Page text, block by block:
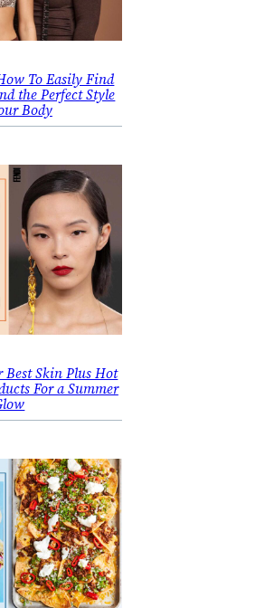
To Easily Find
the Perfect Style
Body
Best Skin Plus Hot
For a Summer